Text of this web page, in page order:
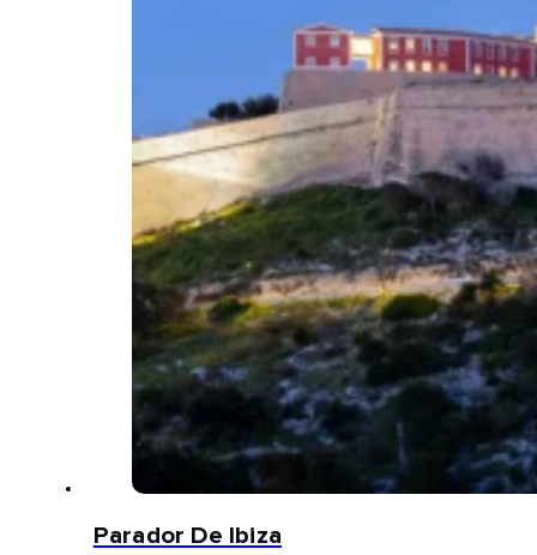
Parador De Ibiza